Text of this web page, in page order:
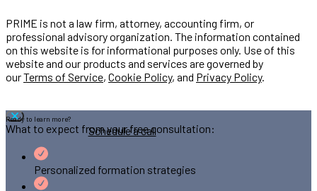
PRIME is not a law firm, attorney, accounting firm, or
professional advisory organization. The information contained
on this website is for informational purposes only. Use of this
website and our products and services are governed by
ourTerms of Service, Cookie Policy, and Privacy Policy.
Ready to learn more?
Schedule a call
What to expect from your free consultation:
Personalized formation strategies